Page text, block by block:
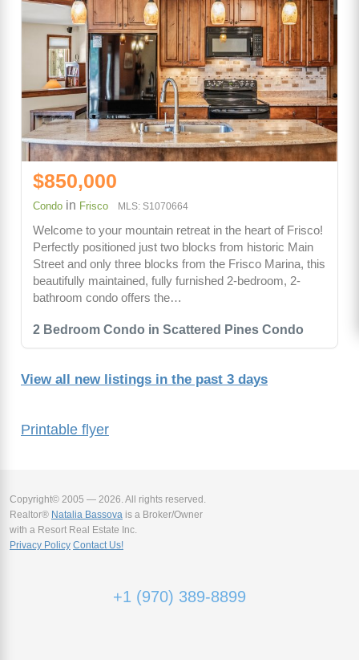
Printable flyer
2 Bedroom Condo in Scattered Pines Condo
$850,000
Condo in Frisco MLS: S1070664
Welcome to your mountain retreat in the heart of Frisco!
Perfectly positioned just two blocks from historic Main
Street and only three blocks from the Frisco Marina, this
beautifully maintained, fully furnished 2-bedroom, 2-
bathroom condo offers the…
View all new listings in the past 3 days
Copyright© 2005 — 2026. All rights reserved.
Realtor® Natalia Bassova is a Broker/Owner
with a Resort Real Estate Inc.
Privacy Policy Contact Us!
+1 (970) 389-8899